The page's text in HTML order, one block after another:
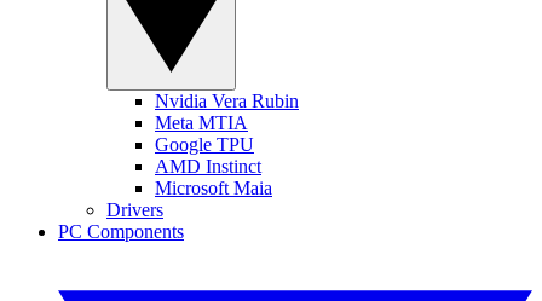
Nvidia Vera Rubin
Meta MTIA
Google TPU
AMD Instinct
Microsoft Maia
Drivers
PC Components